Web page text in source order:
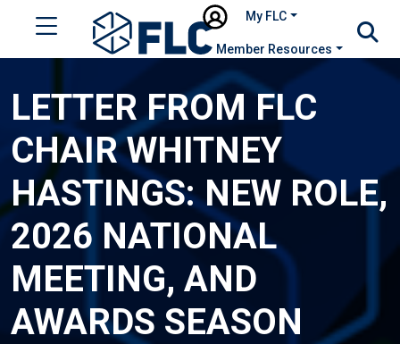
My FLC
Member Resources
LETTER FROM FLC
CHAIR WHITNEY
HASTINGS: NEW ROLE,
2026 NATIONAL
MEETING, AND
AWARDS SEASON